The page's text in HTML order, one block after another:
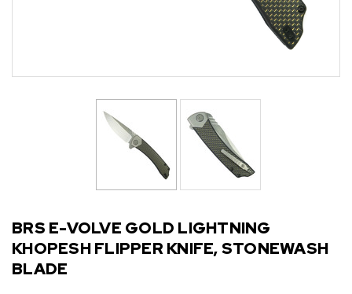
BRS E-VOLVE GOLD LIGHTNING
KHOPESH FLIPPER KNIFE, STONEWASH
BLADE